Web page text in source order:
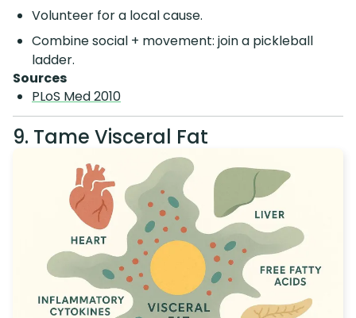
Volunteer for a local cause.
Combine social + movement: join a pickleball
ladder.
Sources
PLoS Med 2010
9. Tame Visceral Fat